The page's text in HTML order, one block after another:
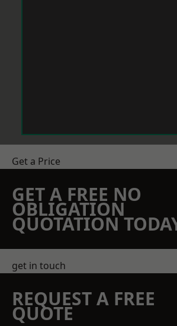
Get a Price
GET A FREE NO
OBLIGATION
QUOTATION
get in touch
REQUEST A FREE
QUOTE